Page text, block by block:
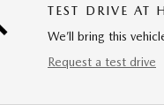
TEST DRIVE AT
We’ll bring this
Request a test drive